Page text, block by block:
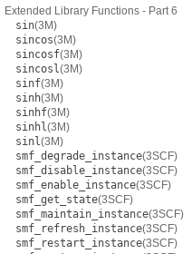
Extended Library Functions - Part 6
sin(3M)
sincos(3M)
sincosf(3M)
sincosl(3M)
sinf(3M)
sinh(3M)
sinhf(3M)
sinhl(3M)
sinl(3M)
smf_degrade_instance(3SCF)
smf_disable_instance(3SCF)
smf_enable_instance(3SCF)
smf_get_state(3SCF)
smf_maintain_instance(3SCF)
smf_refresh_instance(3SCF)
smf_restart_instance(3SCF)